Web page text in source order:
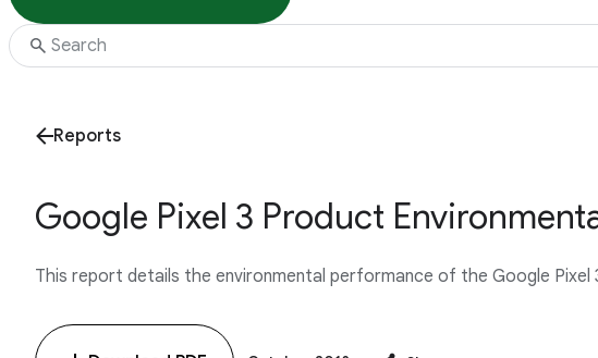
Reports
Google Pixel 3 Product
This report details the environmental performance of the Google